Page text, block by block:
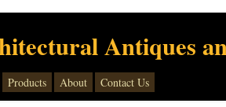
Antiques
Products About Contact Us